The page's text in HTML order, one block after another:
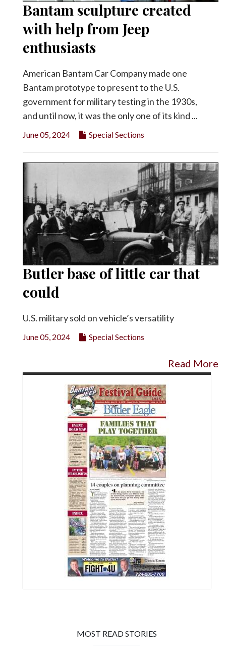
Bantam sculpture created
with help from Jeep
enthusiasts
American Bantam Car Company made one
Bantam prototype to present to the U.S.
government for military testing in the 1930s,
and until now, it was the only one of its kind ...
June 05, 2024 Special Sections
Butler base of little car that
could
U.S. military sold on vehicle’s versatility
June 05, 2024 Special Sections
Read More
MOST READ STORIES